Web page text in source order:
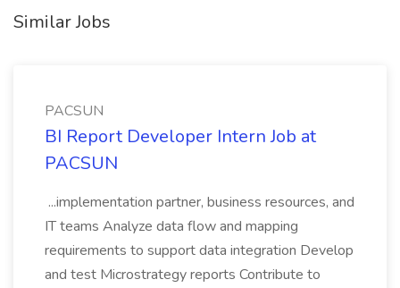
Similar Jobs
PACSUN
BI Report Developer Intern Job at
PACSUN
...implementation partner, business resources, and
IT teams Analyze data flow and mapping
requirements to support data integration Develop
and test Microstrategy reports Contribute to